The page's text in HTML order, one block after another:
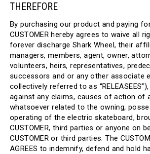
THEREFORE
By purchasing our product and paying
CUSTOMER hereby agrees to waive all
forever discharge Shark Wheel, their
managers, members, agent, owner,
volunteers, heirs, representatives,
successors and or any other associate
collectively referred to as
against any claims, causes of action of
whatsoever related to the owning,
operating of the electric skateboard,
CUSTOMER, third parties or anyone on
CUSTOMER or third parties. The
AGREES to indemnify, defend and hold